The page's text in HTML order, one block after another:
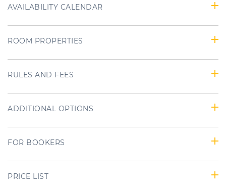
AVAILABILITY CALENDAR
ROOM PROPERTIES
RULES AND FEES
ADDITIONAL OPTIONS
FOR BOOKERS
PRICE LIST